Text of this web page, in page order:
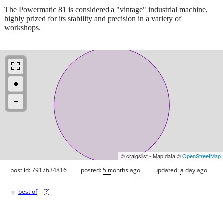
The Powermatic 81 is considered a "vintage" industrial machine,
highly prized for its stability and precision in a variety of
workshops.
© craigslist - Map data ©OpenStreetMap
post id: 7917634816 posted:5 months ago updated:a day ago
♥ best of [?]